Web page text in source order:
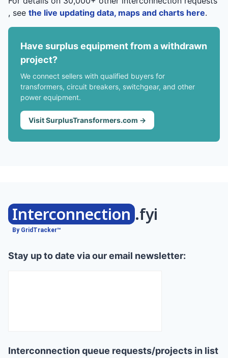
, see the live updating data, maps and charts here.
Have surplus equipment from a withdrawn
project?
We connect sellers with qualified buyers for
transformers, circuit breakers, switchgear, and other
power equipment.
Visit SurplusTransformers.com →
Interconnection .fyi
By GridTracker™
Stay up to date via our email newsletter:
Interconnection queue requests/projects in list